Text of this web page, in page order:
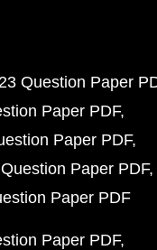
Question Paper
Paper PDF
Paper PDF
Paper PDF
Paper PDF
Paper PDF